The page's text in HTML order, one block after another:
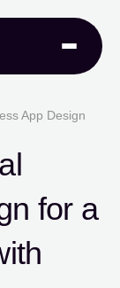
App Design
for a